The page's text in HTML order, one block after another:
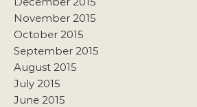
November 2015
October 2015
September 2015
August 2015
July 2015
June 2015